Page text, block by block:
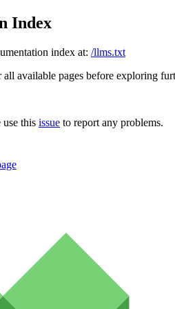
Index
index at: /llms.txt
available pages before exploring
use this issue to report any problems.